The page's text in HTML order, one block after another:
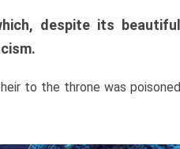
despite its beautiful
to the throne was poisoned